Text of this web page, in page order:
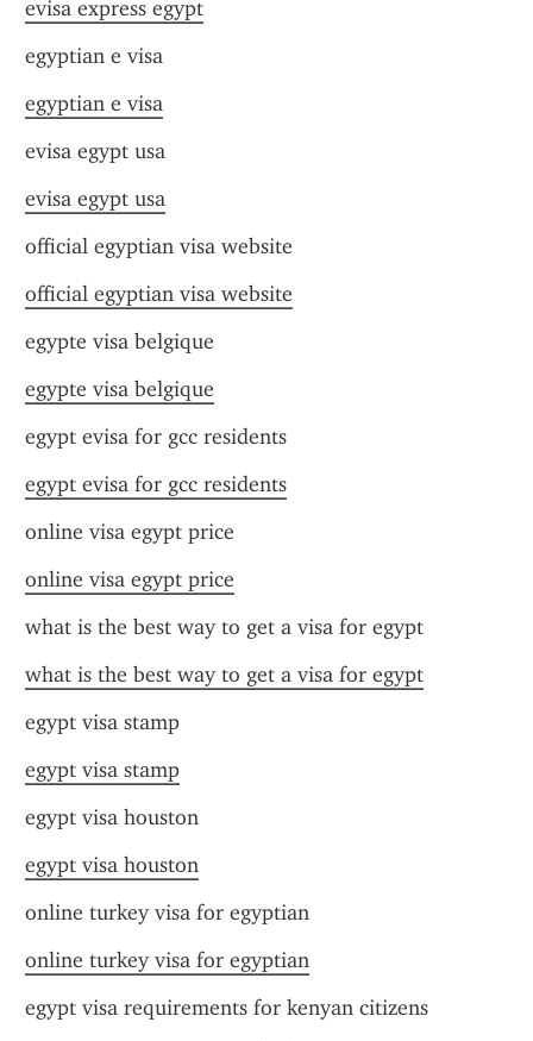
evisa express egypt
egyptian e visa
egyptian e visa
evisa egypt usa
evisa egypt usa
official egyptian visa website
official egyptian visa website
egypte visa belgique
egypte visa belgique
egypt evisa for gcc residents
egypt evisa for gcc residents
online visa egypt price
online visa egypt price
what is the best way to get a visa for egypt
what is the best way to get a visa for egypt
egypt visa stamp
egypt visa stamp
egypt visa houston
egypt visa houston
online turkey visa for egyptian
online turkey visa for egyptian
egypt visa requirements for kenyan citizens